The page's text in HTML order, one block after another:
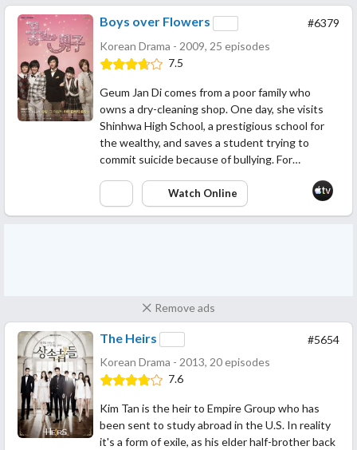
#6379
Boys over Flowers
Korean Drama - 2009, 25 episodes
7.5
Geum Jan Di comes from a poor family who
owns a dry-cleaning shop. One day, she visits
Shinhwa High School, a prestigious school for
the wealthy, and saves a student trying to
commit suicide because of bullying. For…
Watch Online
Remove ads
#5654
The Heirs
Korean Drama - 2013, 20 episodes
7.6
Kim Tan is the heir to Empire Group who has
been sent to study abroad in the U.S. In reality
it's a form of exile, as his elder half-brother back